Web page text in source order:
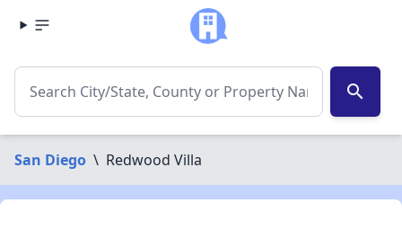
search
San Diego \ Redwood Villa